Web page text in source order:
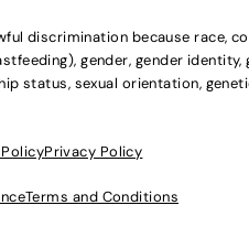
discrimination because race,
gender, gender identity,
status, sexual orientation,
Privacy Policy
Terms and Conditions